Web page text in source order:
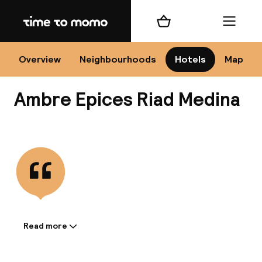
Home
Overview Neighbourhoods Hotels Map
Shopping cart Menu
Ambre Epices Riad Medina
Information shared by the
Read more